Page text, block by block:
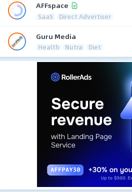
AFFspace
SaaS Direct Advertiser
Guru Media
Health Nutra Diet